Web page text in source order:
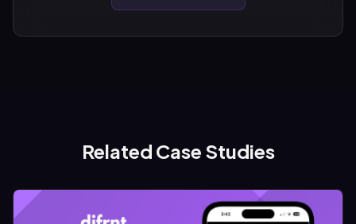
Related Case Studies